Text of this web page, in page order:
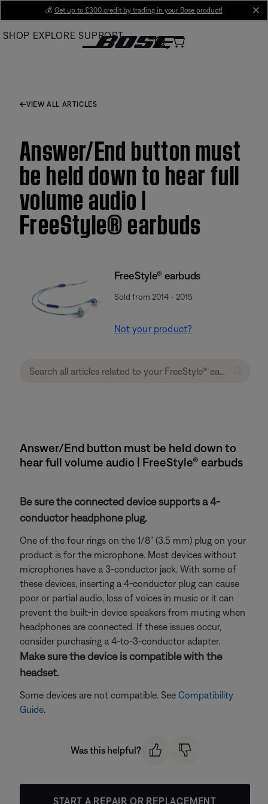
Main
💰 Get up to £300 credit by trading in your Bose product!
SHOP EXPLORE SUPPORT
VIEW ALL ARTICLES
Answer/End button must
be held down to hear full
volume audio |
FreeStyle® earbuds
FreeStyle® earbuds
Sold from 2014 - 2015
Not your product?
Answer/End button must be held down to
hear full volume audio | FreeStyle® earbuds
Be sure the connected device supports a 4-
conductor headphone plug.
One of the four rings on the 1/8" (3.5 mm) plug on your
product is for the microphone. Most devices without
microphones have a 3-conductor jack. With some of
these devices, inserting a 4-conductor plug can cause
poor or partial audio, loss of voices in music or it can
prevent the built-in device speakers from muting when
headphones are connected. If these issues occur,
consider purchasing a 4-to-3-conductor adapter.
Make sure the device is compatible with the
headset.
Some devices are not compatible. See Compatibility
Guide.
Was this helpful?
START A REPAIR OR REPLACEMENT